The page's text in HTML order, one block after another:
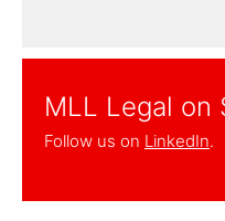
MLL Legal on
Follow us on LinkedIn.